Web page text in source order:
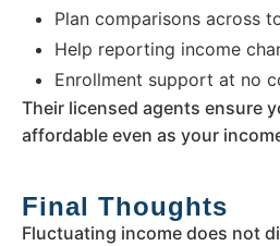
Plan comparisons across
Help reporting income
Enrollment support at no
Their licensed agents ensure
affordable even as your
Final Thoughts
Fluctuating income does not